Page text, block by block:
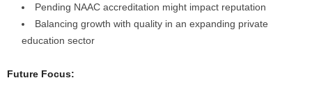
Pending NAAC accreditation might impact reputation
Balancing growth with quality in an expanding private
education sector
Future Focus: